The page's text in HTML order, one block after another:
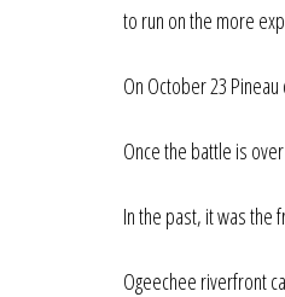
to run on the more
On October 23
Once the battle is
In the past, it was the
Ogeechee riverfront